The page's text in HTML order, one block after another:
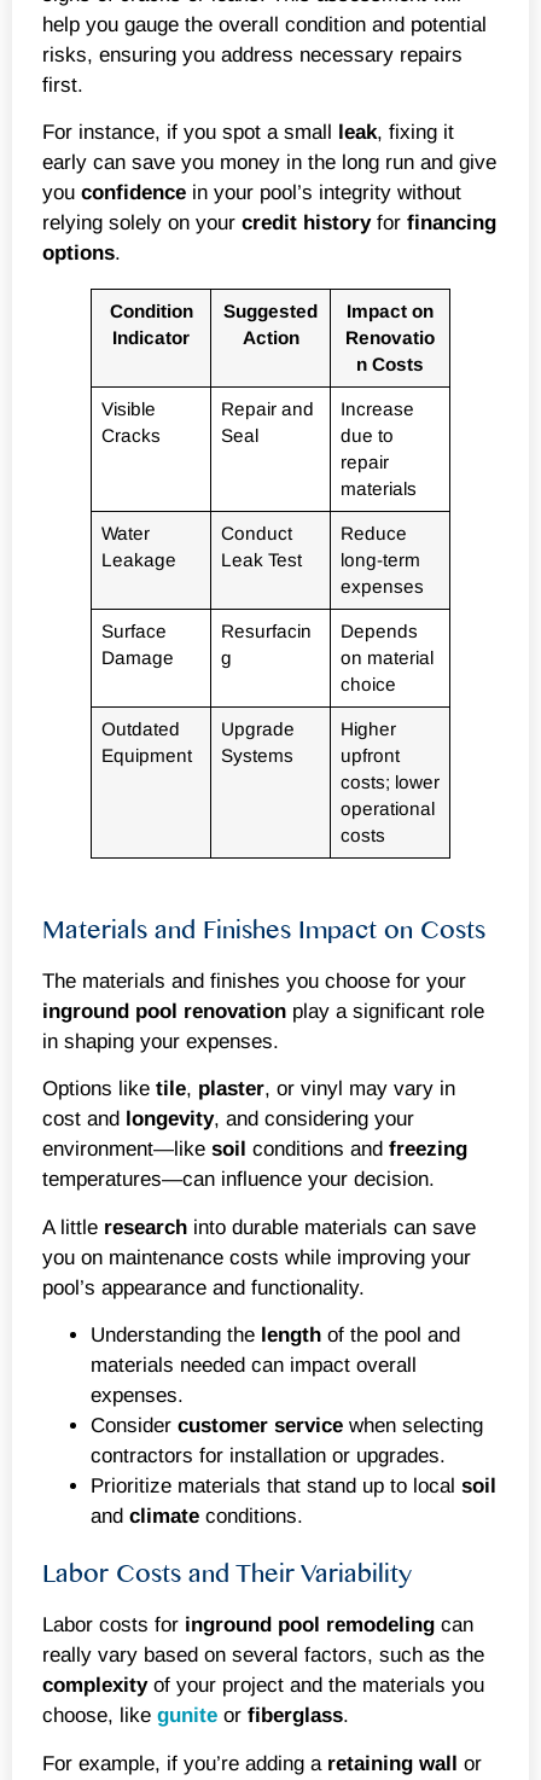
help you gauge the overall condition and potential
risks, ensuring you address necessary repairs
first.
For instance, if you spot a small leak, fixing it
early can save you money in the long run and give
you confidence in your pool’s integrity without
relying solely on your credit historyfor financing
options.
Condition
Indicator
Suggested
Action
Impact on
Renovatio
n Costs
Visible
Cracks
Repair and
Seal
Increase
due to
repair
materials
Water
Leakage
Conduct
Leak Test
Reduce
long-term
expenses
Surface
Damage
Resurfacin
g
Depends
on material
choice
Outdated
Equipment
Upgrade
Systems
Higher
upfront
costs; lower
operational
costs
Materials and Finishes Impact on Costs
The materials and finishes you choose for your
inground pool renovation play a significant role
in shaping your expenses.
Options like tile, plaster, or vinyl may vary in
cost and
longevity, and considering your
environment—like soil conditions and freezing
temperatures—can influence your decision.
A little research into durable materials can save
you on maintenance costs while improving your
pool’s appearance and functionality.
Understanding the length of the pool and
materials needed can impact overall
expenses.
Consider customer service when selecting
contractors for installation or upgrades.
Prioritize materials that stand up to local soil
and climate conditions.
Labor Costs and Their Variability
Labor costs for inground pool remodeling can
really vary based on several factors, such as the
complexityof your project and the materials you
choose, like gunite or fiberglass.
For example, if you’re adding a retaining wall or